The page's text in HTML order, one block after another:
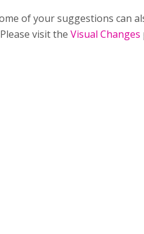
of your suggestions can
visit the Visual Changes